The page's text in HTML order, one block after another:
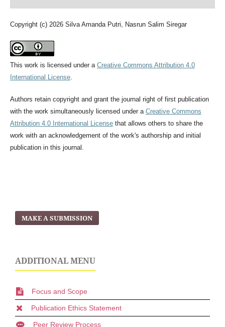
Copyright (c) 2026 Silva Amanda Putri, Nasrun Salim Siregar
This work is licensed under a Creative Commons Attribution 4.0
International License.
Authors retain copyright and grant the journal right of first publication
with the work simultaneously licensed under a Creative Commons
Attribution 4.0 International Licensethat allows others to share the
work with an acknowledgement of the work's authorship and initial
publication in this journal.
MAKE A SUBMISSION
ADDITIONAL MENU
Focus and Scope
Publication Ethics Statement
Peer Review Process